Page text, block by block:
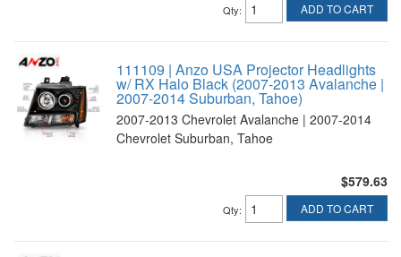
Qty: ADD TO CART
111109 | Anzo USA Projector Headlights
w/ RX Halo Black (2007-2013 Avalanche |
2007-2014 Suburban, Tahoe)
2007-2013 Chevrolet Avalanche | 2007-2014
Chevrolet Suburban, Tahoe
$579.63
Qty: ADD TO CART